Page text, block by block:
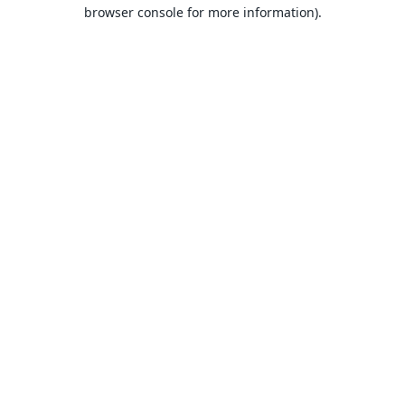
browser console for more information).